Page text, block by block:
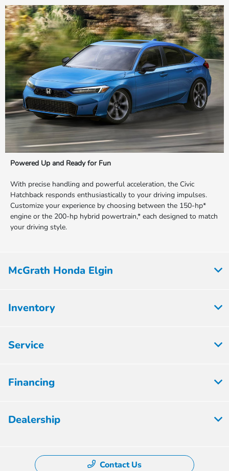
Powered Up and Ready for Fun
With precise handling and powerful acceleration, the Civic
Hatchback responds enthusiastically to your driving impulses.
Customize your experience by choosing between the 150-hp*
engine or the 200-hp hybrid powertrain,* each designed to match
your driving style.
McGrath Honda Elgin
Inventory
Service
Financing
Dealership
Contact Us